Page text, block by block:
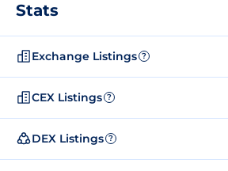
Stats
Exchange Listings ?
CEX Listings ?
DEX Listings ?